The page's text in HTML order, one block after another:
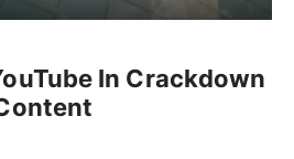
In Crackdown